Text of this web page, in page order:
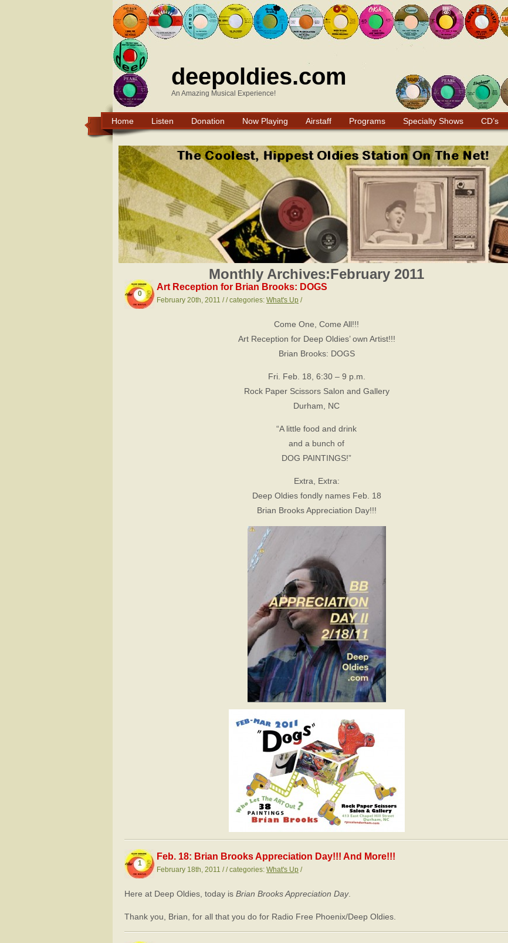
deepoldies.com
An Amazing Musical Experience!
Home Listen Donation Now Playing Airstaff Programs Specialty Shows CD’s
Monthly Archives:February 2011
0
Art Reception for Brian Brooks: DOGS
February 20th, 2011 / / categories: What's Up /
Come One, Come All!!!
Art Reception for Deep Oldies’ own Artist!!!
Brian Brooks: DOGS
Fri. Feb. 18, 6:30 – 9 p.m.
Rock Paper Scissors Salon and Gallery
Durham, NC
“A little food and drink
and a bunch of
DOG PAINTINGS!”
Extra, Extra:
Deep Oldies fondly names Feb. 18
Brian Brooks Appreciation Day!!!
1
Feb. 18: Brian Brooks Appreciation Day!!! And More!!!
February 18th, 2011 / / categories: What's Up /
Here at Deep Oldies, today is Brian Brooks Appreciation Day.
Thank you, Brian, for all that you do for Radio Free Phoenix/Deep Oldies.